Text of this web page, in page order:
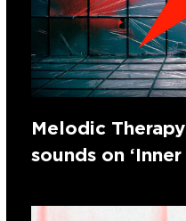
Melodic
sounds on